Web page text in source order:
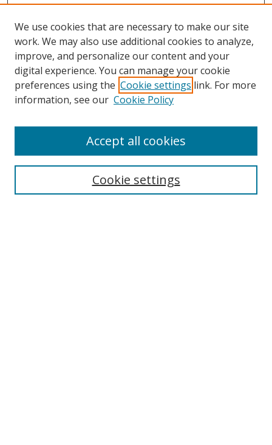
Search
We use cookies that are necessary to make our site
work. We may also use additional cookies to analyze,
improve, and personalize our content and your
digital experience. You can manage your cookie
preferences using the Cookie settings link. For more
information, see our Cookie Policy
Cookie settings
Accept all cookies